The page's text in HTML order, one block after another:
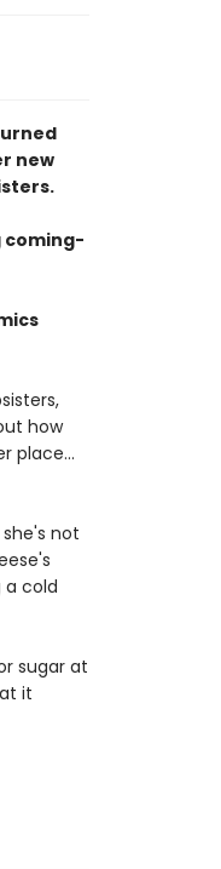
new
coming-
how
place...
not
a cold
sugar at
it